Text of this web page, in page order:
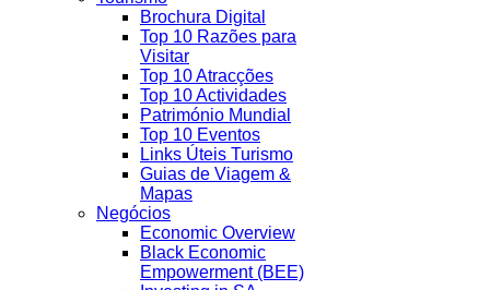
Brochura Digital
Top 10 Razões para
Visitar
Top 10 Atracções
Top 10 Actividades
Património Mundial
Top 10 Eventos
Links Úteis Turismo
Guias de Viagem &
Mapas
Negócios
Economic Overview
Black Economic
Empowerment (BEE)